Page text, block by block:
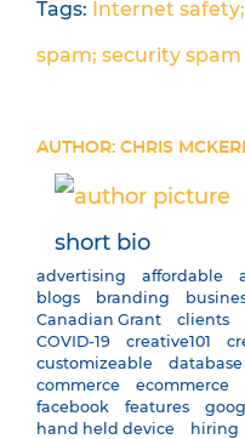
Tags: Internet
spam; security spam
AUTHOR: CHRIS
short bio
advertising affordable
blogs
branding
Canadian Grant
clients
COVID-19
creative101
customizeable
database
commerce
ecommerce
facebook
features
hand held device
hiring